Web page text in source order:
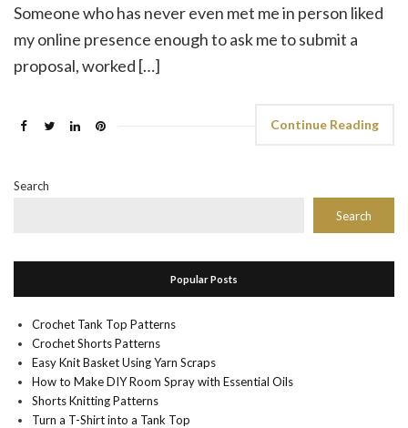
Someone who has never even met me in person liked
my online presence enough to ask me to submit a
proposal, worked […]
Continue Reading
Search
Search
Popular Posts
Crochet Tank Top Patterns
Crochet Shorts Patterns
Easy Knit Basket Using Yarn Scraps
How to Make DIY Room Spray with Essential Oils
Shorts Knitting Patterns
Turn a T-Shirt into a Tank Top